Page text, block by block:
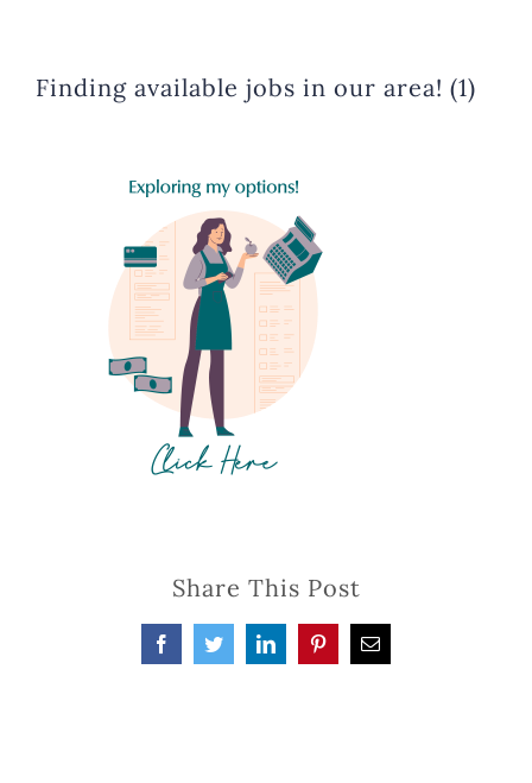
Finding available jobs in our area! (1)
Share This Post
FacebookTwitterLinkedInPinterestEmail